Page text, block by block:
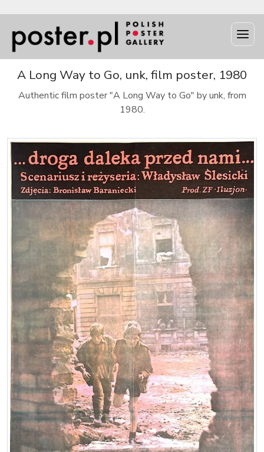
A Long Way to Go, unk, film poster, 1980
Authentic film poster "A Long Way to Go" by unk, from
1980.